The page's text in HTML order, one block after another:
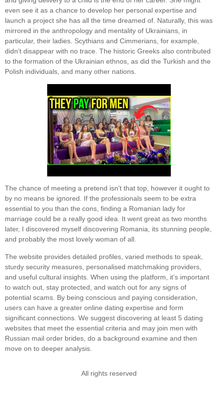
even see it as a chance to develop her personal expertise and
launch a project she has all the time dreamed of. Naturally, this was
mirrored in the anthropology and mentality of Ukrainians, in
particular, their ladies. Scythians and Cimmerians, for example,
didn’t disappear with no trace. The historic Greeks also contributed
to the formation of the Ukrainian ethnos, as did the Turkish and the
Polish individuals, and many other nations.
The chance of meeting a pretend isn’t that top, however it ought to
by no means be ignored. If the professionals seem to be extra
essential to you than the cons, finding a Romanian lady for
marriage could be a really good idea. It went great as two months
later, I discovered myself discovering Romania, its stunning people,
and probably the most lovely woman of all.
The website provides detailed profiles, varied methods to speak,
sturdy security measures, personalised matchmaking providers,
and useful cultural insights. When using the platform, it’s important
to watch out, stay protected, and watch out for any signs of
potential scams. By being conscious and paying consideration,
users can have a greater online dating expertise and form
significant connections. We suggest discovering at least 5 dating
websites that meet the essential criteria and may join men with
Russian mail order brides, do a background examine and then
move on to deeper analysis.
All rights reserved